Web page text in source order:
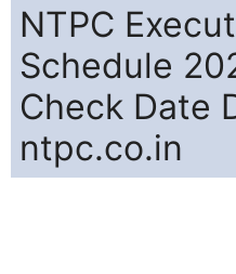
NTPC
Schedule
Check Date
ntpc.co.in